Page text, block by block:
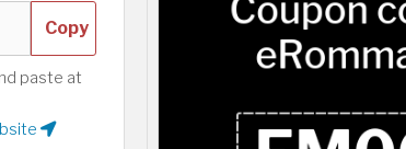
Copy
paste at